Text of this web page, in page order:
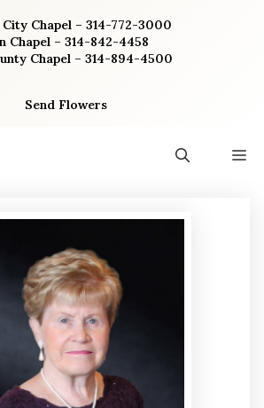
Chapel – 314-772-3000
Chapel – 314-842-4458
Chapel – 314-894-4500
Send Flowers